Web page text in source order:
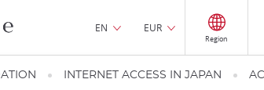
EN EUR
Region
INTERNET ACCESS IN JAPAN